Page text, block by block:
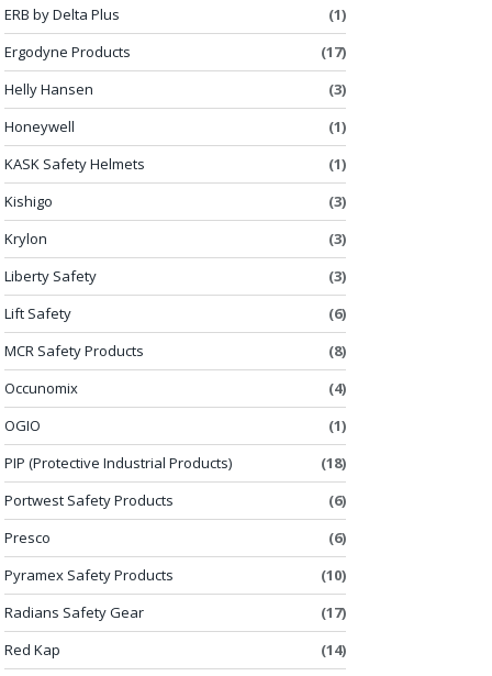
ERB by Delta Plus
(1)
Ergodyne Products
(17)
Helly Hansen
(3)
Honeywell
(1)
KASK Safety Helmets
(1)
Kishigo
(3)
Krylon
(3)
Liberty Safety
(3)
Lift Safety
(6)
MCR Safety Products
(8)
Occunomix
(4)
OGIO
(1)
PIP (Protective Industrial Products)
(18)
Portwest Safety Products
(6)
Presco
(6)
Pyramex Safety Products
(10)
Radians Safety Gear
(17)
Red Kap
(14)